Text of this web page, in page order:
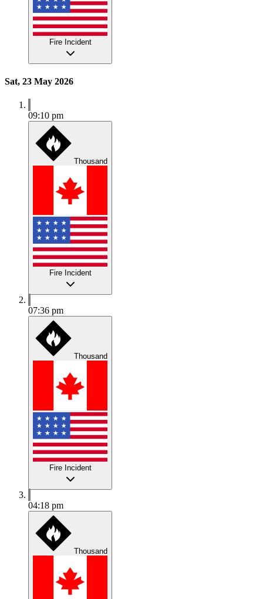
Fire Incident
Sat, 23 May 2026
09:10 pm
Thousand
Fire Incident
07:36 pm
Thousand
Fire Incident
04:18 pm
Thousand